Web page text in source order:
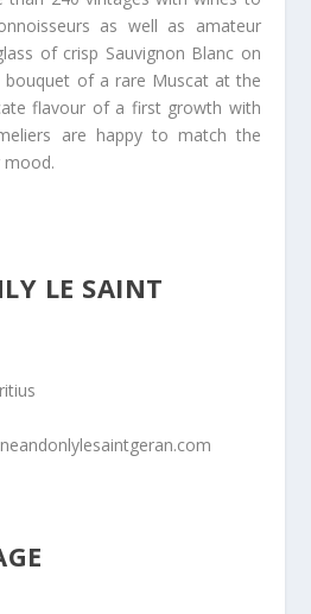
as well as amateur
of crisp Sauvignon Blanc on
bouquet of a rare Muscat at the
flavour of a first growth with
are happy to match the
mood.
LE SAINT